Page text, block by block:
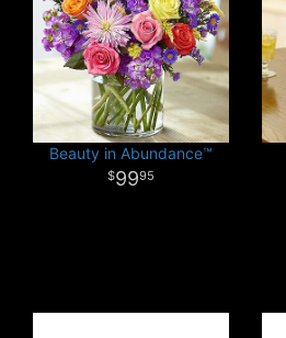
Beauty in Abundance™
9995